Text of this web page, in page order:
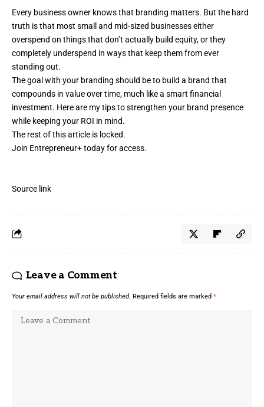
Every business owner knows that branding matters. But the hard
truth is that most small and mid-sized businesses either
overspend on things that don’t actually build equity, or they
completely underspend in ways that keep them from ever
standing out.
The goal with your branding should be to build a brand that
compounds in value over time, much like a smart financial
investment. Here are my tips to strengthen your brand presence
while keeping your ROI in mind.
The rest of this article is locked.
Join Entrepreneur+today for access.
Source link
Leave a Comment
Your email address will not be published. Required fields are marked *